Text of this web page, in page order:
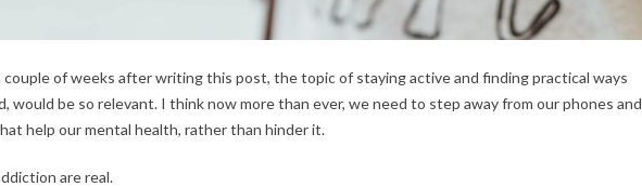
of weeks after writing this post, the topic of staying active and finding practical ways
would be so relevant. I think now more than ever, we need to step away from our phones and
help our mental health, rather than hinder it.
are real.